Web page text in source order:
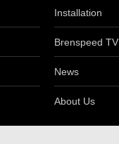
Installation
Brenspeed TV
News
About Us